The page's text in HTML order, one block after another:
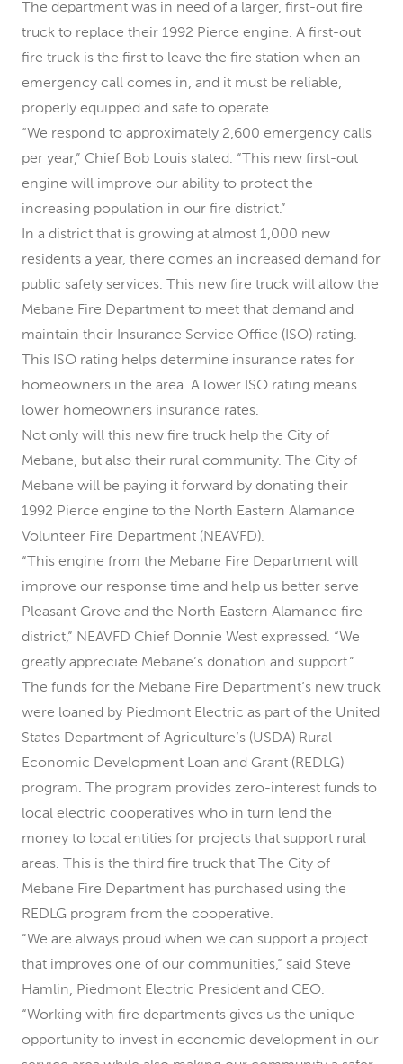
The department was in need of a larger, first-out fire
truck to replace their 1992 Pierce engine. A first-out
fire truck is the first to leave the fire station when an
emergency call comes in, and it must be reliable,
properly equipped and safe to operate.
“We respond to approximately 2,600 emergency calls
per year,” Chief Bob Louis stated. “This new first-out
engine will improve our ability to protect the
increasing population in our fire district.”
In a district that is growing at almost 1,000 new
residents a year, there comes an increased demand for
public safety services. This new fire truck will allow the
Mebane Fire Department to meet that demand and
maintain their Insurance Service Office (ISO) rating.
This ISO rating helps determine insurance rates for
homeowners in the area. A lower ISO rating means
lower homeowners insurance rates.
Not only will this new fire truck help the City of
Mebane, but also their rural community. The City of
Mebane will be paying it forward by donating their
1992 Pierce engine to the North Eastern Alamance
Volunteer Fire Department (NEAVFD).
“This engine from the Mebane Fire Department will
improve our response time and help us better serve
Pleasant Grove and the North Eastern Alamance fire
district,” NEAVFD Chief Donnie West expressed. “We
greatly appreciate Mebane’s donation and support.”
The funds for the Mebane Fire Department’s new truck
were loaned by Piedmont Electric as part of the United
States Department of Agriculture’s (USDA) Rural
Economic Development Loan and Grant (REDLG)
program. The program provides zero-interest funds to
local electric cooperatives who in turn lend the
money to local entities for projects that support rural
areas. This is the third fire truck that The City of
Mebane Fire Department has purchased using the
REDLG program from the cooperative.
“We are always proud when we can support a project
that improves one of our communities,” said Steve
Hamlin, Piedmont Electric President and CEO.
“Working with fire departments gives us the unique
opportunity to invest in economic development in our